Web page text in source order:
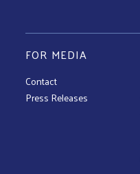
FOR MEDIA
Contact
Press Releases